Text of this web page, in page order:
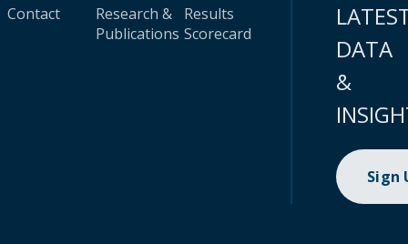
Contact
Research &
Publications
Results
Scorecard
DATA
&
Sign